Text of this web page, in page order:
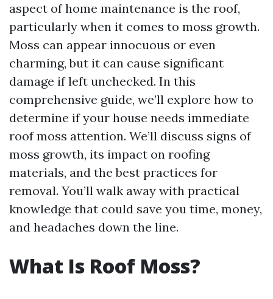
aspect of home maintenance is the roof,
particularly when it comes to moss growth.
Moss can appear innocuous or even
charming, but it can cause significant
damage if left unchecked. In this
comprehensive guide, we’ll explore how to
determine if your house needs immediate
roof moss attention. We’ll discuss signs of
moss growth, its impact on roofing
materials, and the best practices for
removal. You’ll walk away with practical
knowledge that could save you time, money,
and headaches down the line.
What Is Roof Moss?